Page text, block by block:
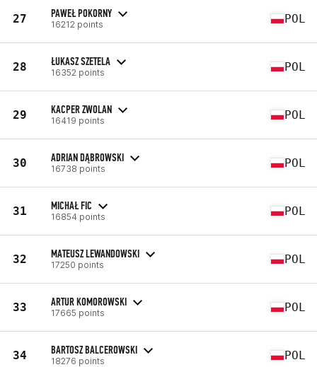
27 PAWEŁ POKORNY
16212 points POL
28 ŁUKASZ SZETELA
16352 points POL
29 KACPER ZWOLAN
16419 points POL
30 ADRIAN DĄBROWSKI
16738 points POL
31 MICHAŁ FIC
16854 points POL
32 MATEUSZ LEWANDOWSKI
17250 points POL
33 ARTUR KOMOROWSKI
17665 points POL
34 BARTOSZ BALCEROWSKI
18276 points POL